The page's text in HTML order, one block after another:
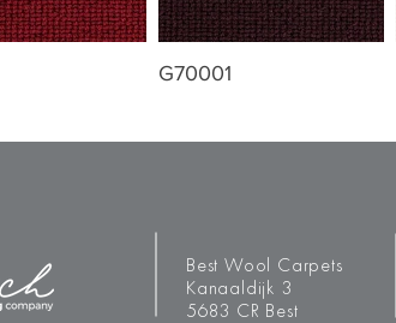
G70001
Best Wool Carpets
Kanaaldijk 3
5683 CR Best